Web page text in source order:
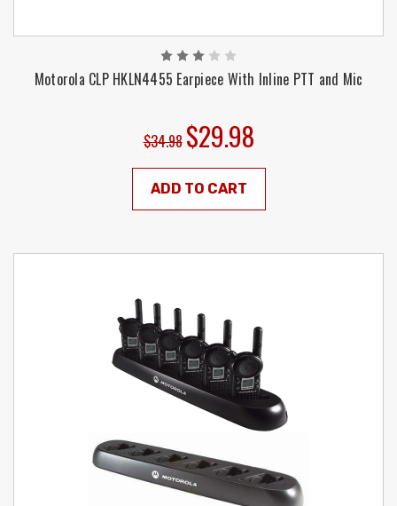
Motorola CLP HKLN4455 Earpiece With Inline PTT and Mic
$34.98 $29.98
ADD TO CART